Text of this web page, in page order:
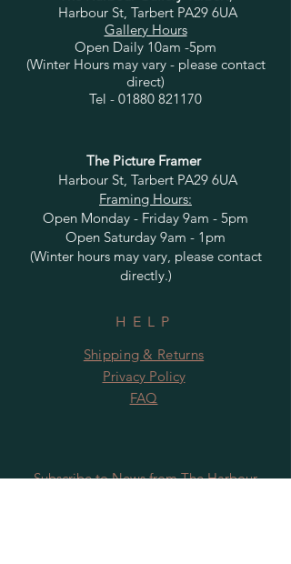
Harbour St, Tarbert PA29 6UA
Gallery Hours
Open Daily 10am -5pm
(Winter Hours may vary - please contact
direct)
Tel - 01880 821170
The Picture Framer
Harbour St, Tarbert PA29 6UA
Framing Hours:
Open Monday - Friday 9am - 5pm
Open Saturday 9am - 1pm
(Winter hours may vary, please contact
directly.)
HELP
Shipping & Returns
Privacy Policy
FAQ
Subscribe to News from The Harbour